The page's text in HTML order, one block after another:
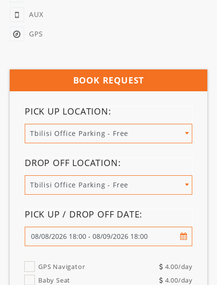
AUX
GPS
BOOK REQUEST
PICK UP LOCATION:
Tbilisi Office Parking - Free
DROP OFF LOCATION:
Tbilisi Office Parking - Free
PICK UP / DROP OFF DATE:
GPS Navigator 4.00/day
Baby Seat
4.00/day